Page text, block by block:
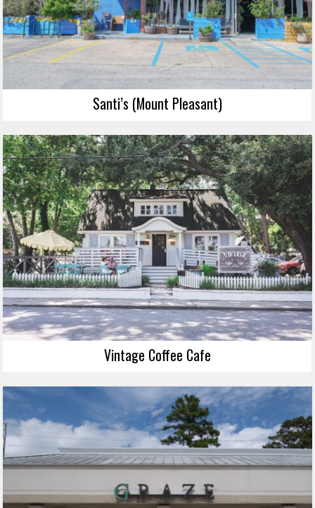
Santi’s (Mount Pleasant)
Vintage Coffee Cafe